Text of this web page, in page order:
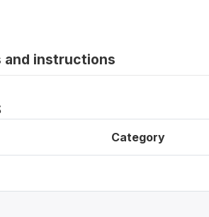
and instructions
Category